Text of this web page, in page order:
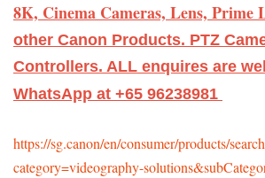
8K, Cinema Cameras, Lens, Prime
other Canon Products. PTZ
Controllers. ALL enquires are
WhatsApp at +65 96238981
https://sg.canon/en/consumer/products/
category=videography-